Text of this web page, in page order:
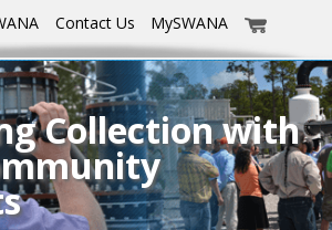
Contact Us MySWANA
Collection with